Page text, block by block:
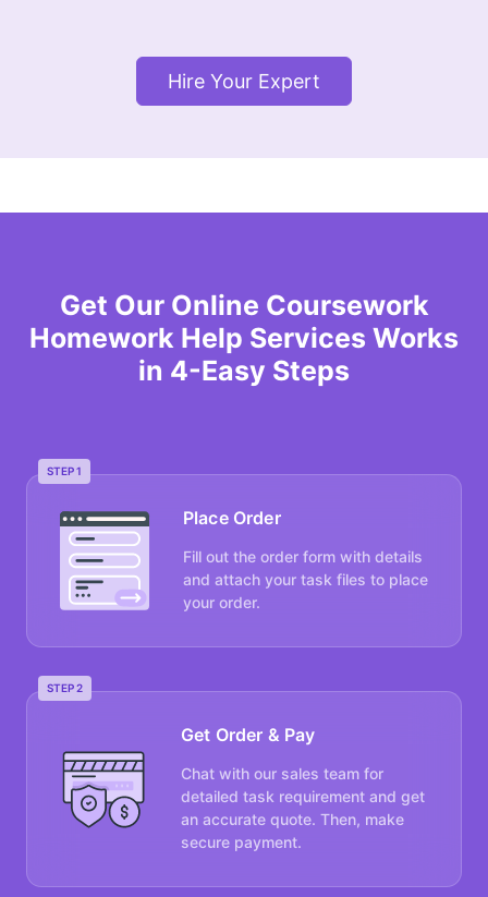
Hire Your Expert
Get Our Online Coursework
Homework Help Services Works
in 4-Easy Steps
STEP 1
Place Order
Fill out the order form with details
and attach your task files to place
your order.
STEP 2
Get Order & Pay
Chat with our sales team for
detailed task requirement and get
an accurate quote. Then, make
secure payment.